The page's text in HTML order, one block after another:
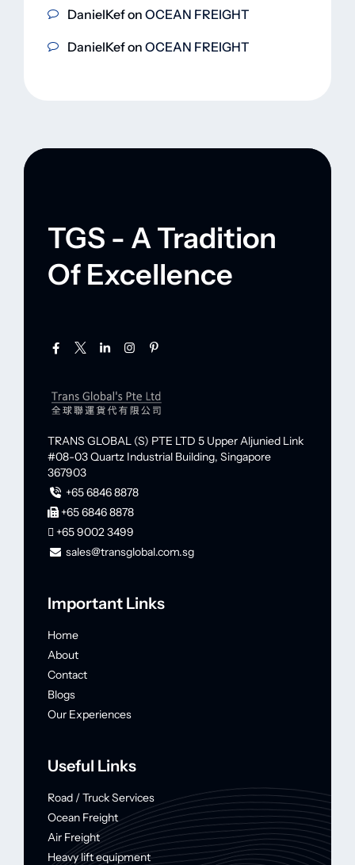
DanielKefon OCEAN FREIGHT
DanielKefon OCEAN FREIGHT
TGS - A Tradition
Of Excellence
TRANS GLOBAL (S) PTE LTD 5 Upper Aljunied Link
#08-03 Quartz Industrial Building, Singapore
367903
+65 6846 8878
+65 6846 8878
+65 9002 3499
sales@transglobal.com.sg
Important Links
Home
About
Contact
Blogs
Our Experiences
Useful Links
Road / Truck Services
Ocean Freight
Air Freight
Heavy lift equipment